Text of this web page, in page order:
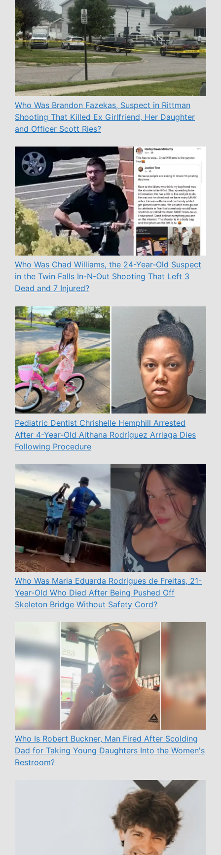
Who Was Brandon Fazekas, Suspect in Rittman
Shooting That Killed Ex Girlfriend, Her Daughter
and Officer Scott Ries?
Who Was Chad Williams, the 24-Year-Old Suspect
in the Twin Falls In-N-Out Shooting That Left 3
Dead and 7 Injured?
Pediatric Dentist Chrishelle Hemphill Arrested
After 4-Year-Old Aithana Rodríguez Arriaga Dies
Following Procedure
Who Was Maria Eduarda Rodrigues de Freitas, 21-
Year-Old Who Died After Being Pushed Off
Skeleton Bridge Without Safety Cord?
Who Is Robert Buckner, Man Fired After Scolding
Dad for Taking Young Daughters Into the Women's
Restroom?